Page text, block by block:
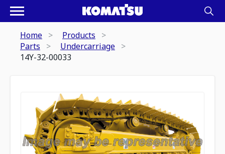
Home
Products
Parts
Undercarriage
14Y-32-00033